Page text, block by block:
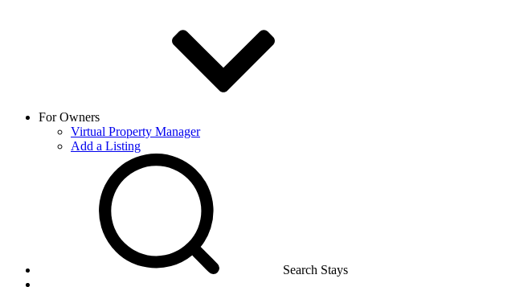
For Owners
Virtual Property Manager
Add a Listing
Search Stays